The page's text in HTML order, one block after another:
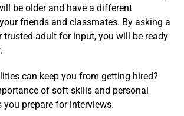
be older and have a different
friends and classmates. By asking a
trusted adult for input, you will be ready
can keep you from getting hired?
of soft skills and personal
prepare for interviews.